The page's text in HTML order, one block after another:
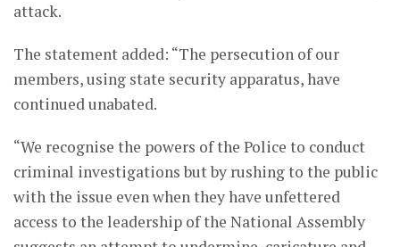
attack.
The statement added: “The persecution of our
members, using state security apparatus, have
continued unabated.
“We recognise the powers of the Police to conduct
criminal investigations but by rushing to the public
with the issue even when they have unfettered
access to the leadership of the National Assembly